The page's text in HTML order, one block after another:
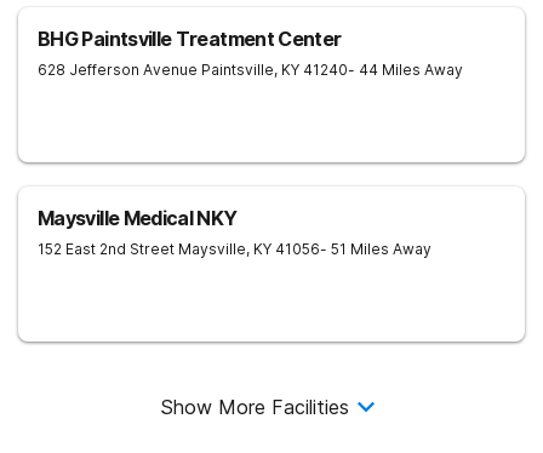
BHG Paintsville Treatment Center
628 Jefferson Avenue Paintsville, KY 41240- 44 Miles Away
Maysville Medical NKY
152 East 2nd Street Maysville, KY 41056- 51 Miles Away
Show More Facilities